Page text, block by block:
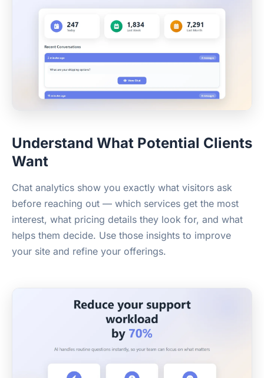
Understand What Potential Clients
Want
Chat analytics show you exactly what visitors ask
before reaching out — which services get the most
interest, what pricing details they look for, and what
helps them decide. Use those insights to improve
your site and refine your offerings.